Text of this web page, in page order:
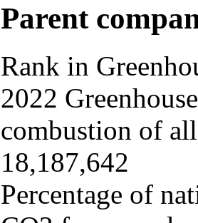
Parent
Rank in
2022
combustion of
18,187,642
Percentage of